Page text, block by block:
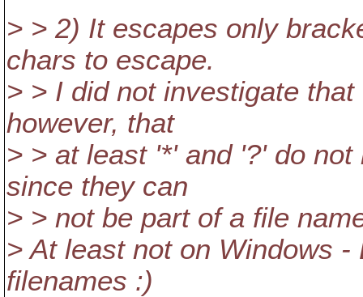
> > 2) It escapes only
chars to escape.
> > I did not investigate
however, that
> > at least '*' and '?' do
since they can
> > not be part of a file
> At least not on Windows
filenames :)